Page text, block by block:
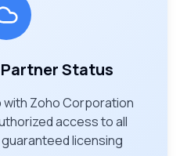
Status
with Zoho Corporation
access to all
licensing